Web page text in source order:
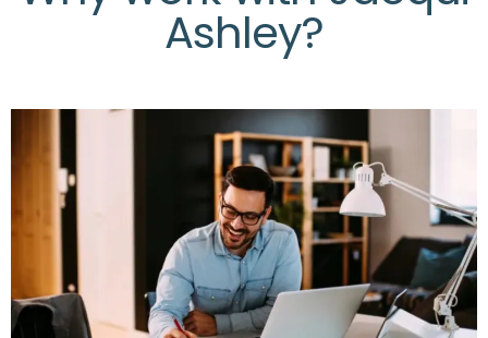
Ashley?